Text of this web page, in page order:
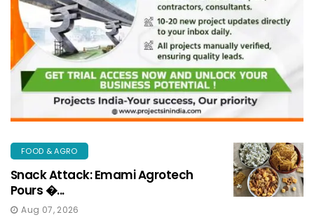
FOOD & AGRO
Snack Attack: Emami Agrotech
Pours �...
Aug 07, 2026